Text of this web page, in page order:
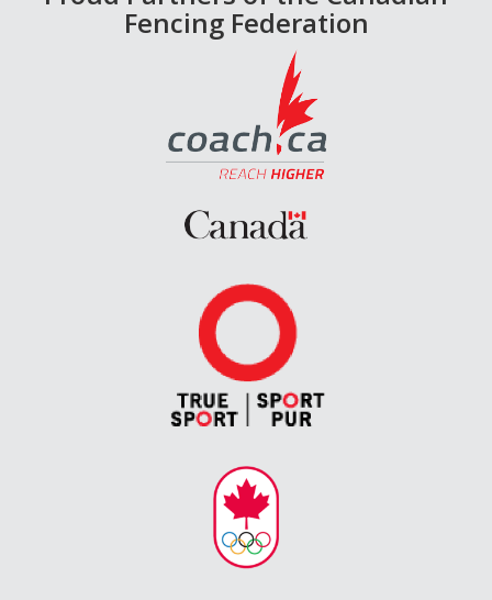
Fencing Federation